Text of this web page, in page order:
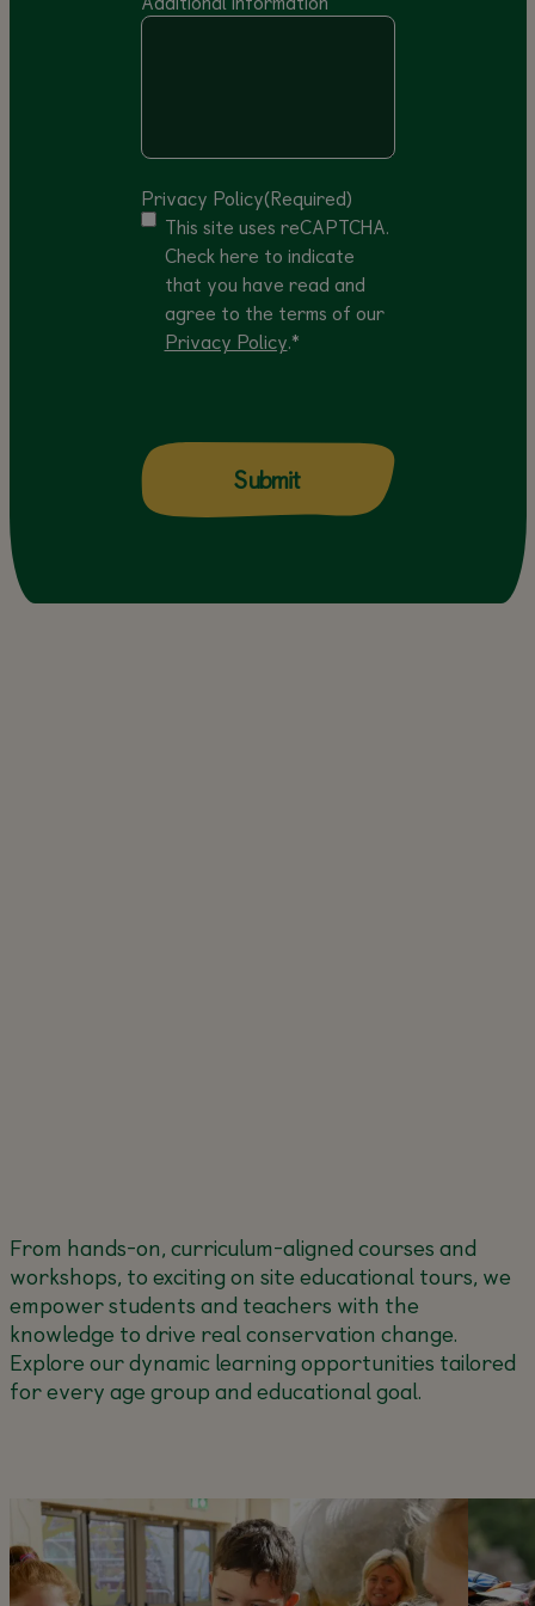
Privacy Policy(Required)
This site uses reCAPTCHA.
Check here to indicate
that you have read and
agree to the terms of our
Privacy Policy.*
From hands-on, curriculum-aligned courses and
workshops, to exciting on site educational tours, we
empower students and teachers with the
knowledge to drive real conservation change.
Explore our dynamic learning opportunities tailored
for every age group and educational goal.